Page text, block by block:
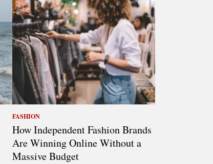
FASHION
How Independent Fashion Brands
Are Winning Online Without a
Massive Budget